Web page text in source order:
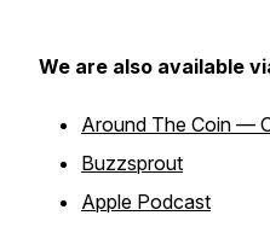
We are also available
Around The Coin —
Buzzsprout
Apple Podcast